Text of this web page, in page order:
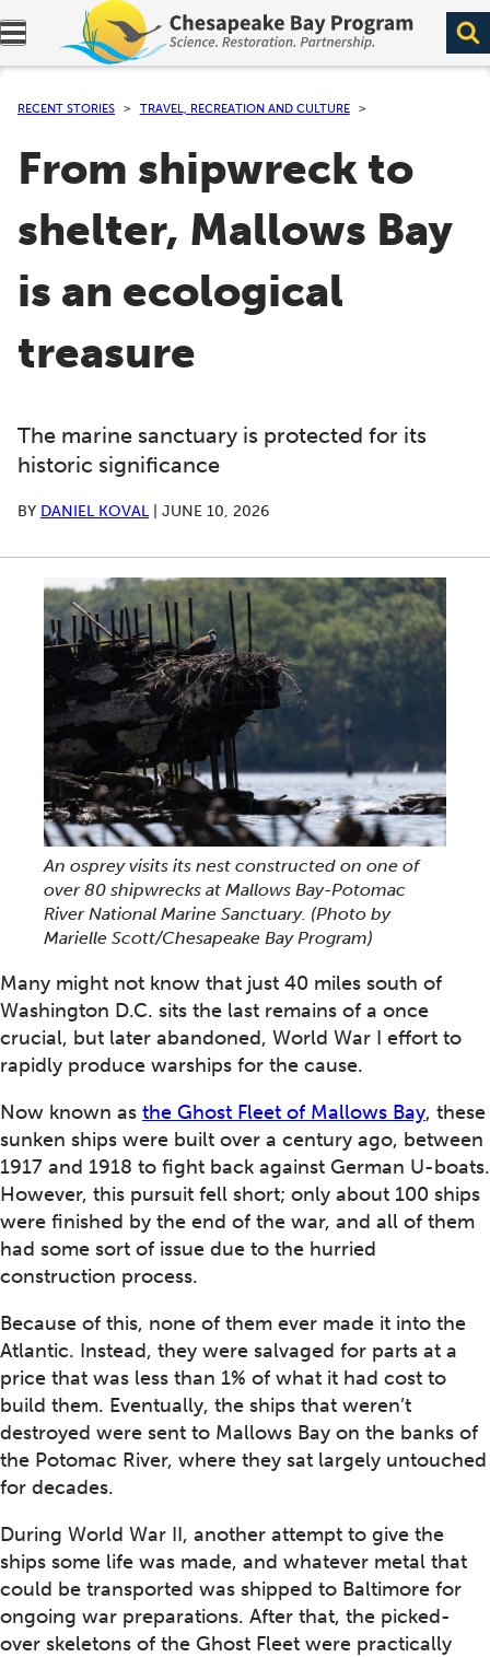
Expand navigation menu.
RECENT STORIES TRAVEL, RECREATION AND CULTURE
From shipwreck to
shelter, Mallows Bay
is an ecological
treasure
The marine sanctuary is protected for its
historic significance
BY DANIEL KOVAL| JUNE 10, 2026
An osprey visits its nest constructed on one of
over 80 shipwrecks at Mallows Bay-Potomac
River National Marine Sanctuary. (Photo by
Marielle Scott/Chesapeake Bay Program)
Many might not know that just 40 miles south of
Washington D.C. sits the last remains of a once
crucial, but later abandoned, World War I effort to
rapidly produce warships for the cause.
Now known as the Ghost Fleet of Mallows Bay, these
sunken ships were built over a century ago, between
1917 and 1918 to fight back against German U-boats.
However, this pursuit fell short; only about 100 ships
were finished by the end of the war, and all of them
had some sort of issue due to the hurried
construction process.
Because of this, none of them ever made it into the
Atlantic. Instead, they were salvaged for parts at a
price that was less than 1% of what it had cost to
build them. Eventually, the ships that weren’t
destroyed were sent to Mallows Bay on the banks of
the Potomac River, where they sat largely untouched
for decades.
During World War II, another attempt to give the
ships some life was made, and whatever metal that
could be transported was shipped to Baltimore for
ongoing war preparations. After that, the picked-
over skeletons of the Ghost Fleet were practically